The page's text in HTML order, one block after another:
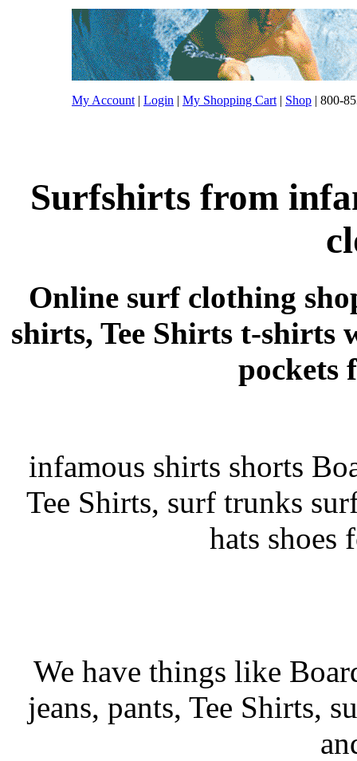
My Account | Login | My Shopping Cart | Shop | 800-
Surfshirts from
Online surf clothing
shirts, Tee Shirts t-
pockets
infamous shirts shorts
Tee Shirts, surf trunks
hats shoes
We have things like
jeans, pants, Tee Shirts,